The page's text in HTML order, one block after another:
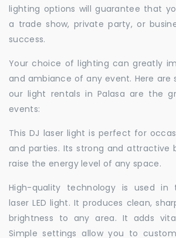
lighting options will guarantee that
a trade show, private party, or
success.
Your choice of lighting can greatly
and ambiance of any event. Here are
our light rentals in Palasa are the
events:
This DJ laser light is perfect for
and parties. Its strong and attractive
raise the energy level of any space.
High-quality technology is used in
laser LED light. It produces clean,
brightness to any area. It adds
Simple settings allow you to